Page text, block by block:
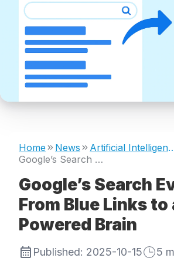
Home News
Artificial
Google’s Search Evolution: From Blue Links to an AI-Powered Brain
Google’s Search
From Blue Links to
Powered Brain
Published: 2025-10-15 5